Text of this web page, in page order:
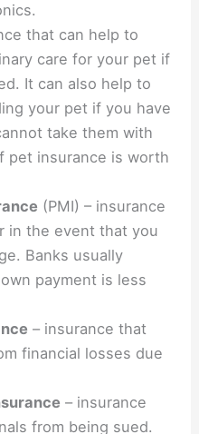
that can help to
care for your pet if
It can also help to
your pet if you have
take them with
pet insurance is worth
(PMI) – insurance
in the event that you
Banks usually
payment is less
– insurance that
financial losses due
– insurance
from being sued.